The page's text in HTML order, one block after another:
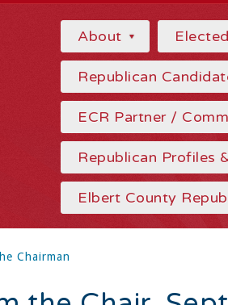
About
Republican
ECR Partner /
Republican Profiles
Elbert County
Chairman